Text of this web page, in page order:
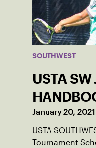
SOUTHWEST
USTA SW
January 20, 2021
USTA
Tournament